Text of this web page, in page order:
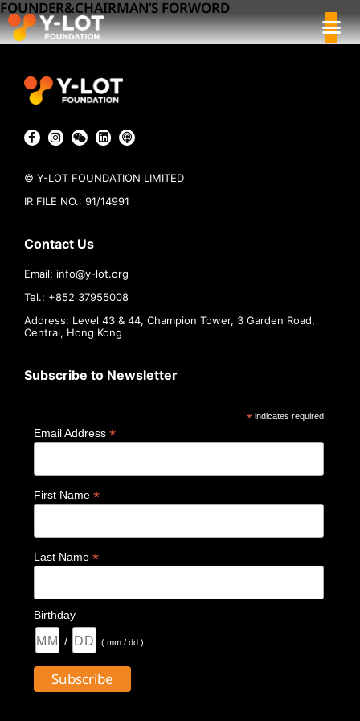
FOUNDER&CHAIRMAN’S FORWORD
© Y-LOT FOUNDATION LIMITED
IR FILE NO.: 91/14991
Contact Us
Email: info@y-lot.org
Tel.: +852 37955008
Address: Level 43 & 44, Champion Tower, 3 Garden Road,
Central, Hong Kong
Subscribe to Newsletter
*indicates required
Email Address *
First Name *
Last Name *
Birthday
/ ( mm / dd )